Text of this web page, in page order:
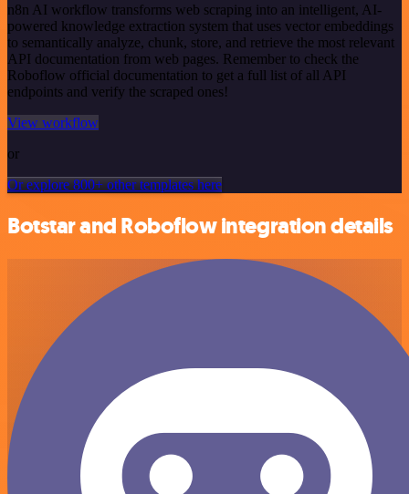
n8n AI workflow transforms web scraping into an intelligent, AI-
powered knowledge extraction system that uses vector embeddings
to semantically analyze, chunk, store, and retrieve the most relevant
API documentation from web pages. Remember to check the
Roboflow official documentation to get a full list of all API
endpoints and verify the scraped ones!
View workflow
or
Or explore 800+ other templates here
Botstar and Roboflow integration details